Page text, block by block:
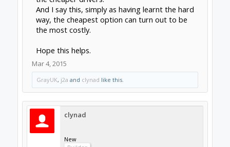
$320 vs. $200ish
sgspenceleysays above, one mistake or
several unproductive nights of
troubleshooting would easily cover the ~$100
difference for me. If it was about a year more
stable though, I'd probably reconsider; its
really a nice device.
Thanks to all for your insight. I read way too
many forums tonight but I'm enjoying the
learning experience.